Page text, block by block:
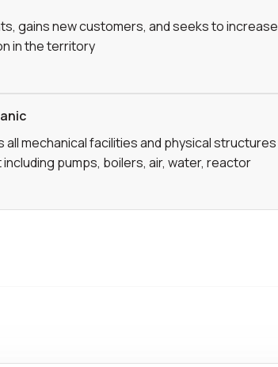
gains new customers, and seeks to increase
in the territory
all mechanical facilities and physical structures
pumps, boilers, air, water, reactor